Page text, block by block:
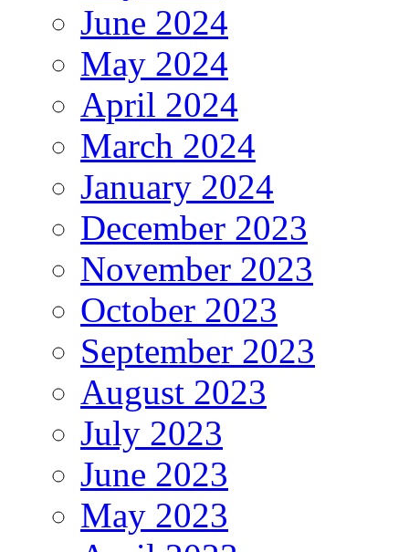
June 2024
May 2024
April 2024
March 2024
January 2024
December 2023
November 2023
October 2023
September 2023
August 2023
July 2023
June 2023
May 2023